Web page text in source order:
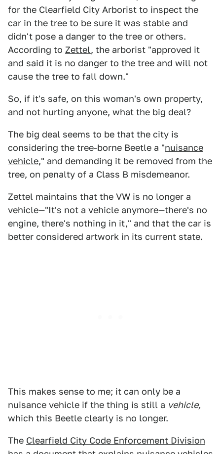
for the Clearfield City Arborist to inspect the
car in the tree to be sure it was stable and
didn't pose a danger to the tree or others.
According to Zettel, the arborist "approved it
and said it is no danger to the tree and will not
cause the tree to fall down."
So, if it's safe, on this woman's own property,
and not hurting anyone, what the big deal?
The big deal seems to be that the city is
considering the tree-borne Beetle a "nuisance
vehicle," and demanding it be removed from the
tree, on penalty of a Class B misdemeanor.
Zettel maintains that the VW is no longer a
vehicle—"It's not a vehicle anymore—there's no
engine, there's nothing in it," and that the car is
better considered artwork in its current state.
This makes sense to me; it can only be a
nuisance vehicle if the thing is still a vehicle,
which this Beetle clearly is no longer.
The Clearfield City Code Enforcement Division